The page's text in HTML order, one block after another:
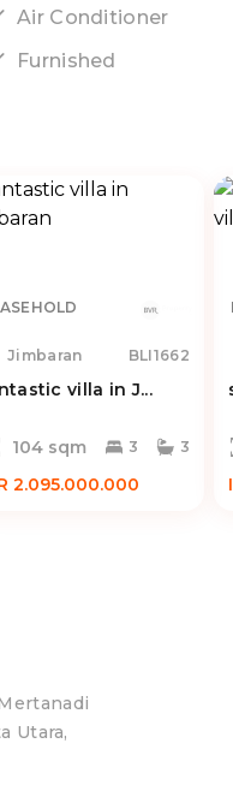
Air Conditioner
Furnished
Jimbaran BLI1662
villa in J...
104 sqm 3 3
2.095.000.000
Utara,